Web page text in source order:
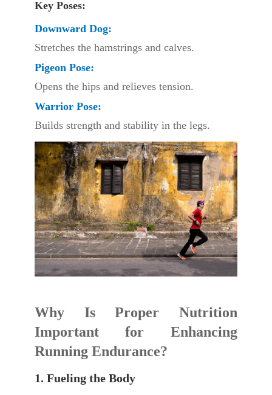
Key Poses:
Downward Dog:
Stretches the hamstrings and calves.
Pigeon Pose:
Opens the hips and relieves tension.
Warrior Pose:
Builds strength and stability in the legs.
Why Is Proper Nutrition
Important for Enhancing
Running Endurance?
1. Fueling the Body